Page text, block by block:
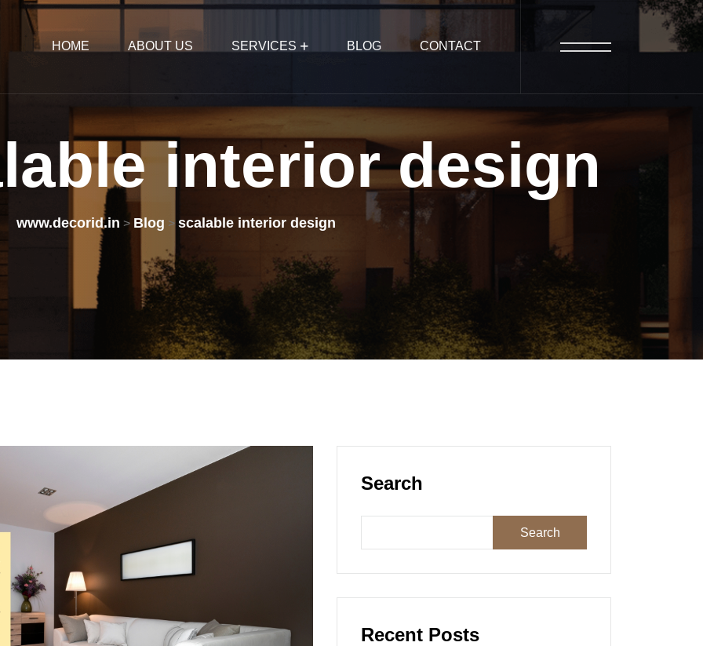
HOME ABOUT US SERVICES BLOG CONTACT
interior design
www.decorid.in > Blog > scalable interior design
Search
Search
Recent Posts